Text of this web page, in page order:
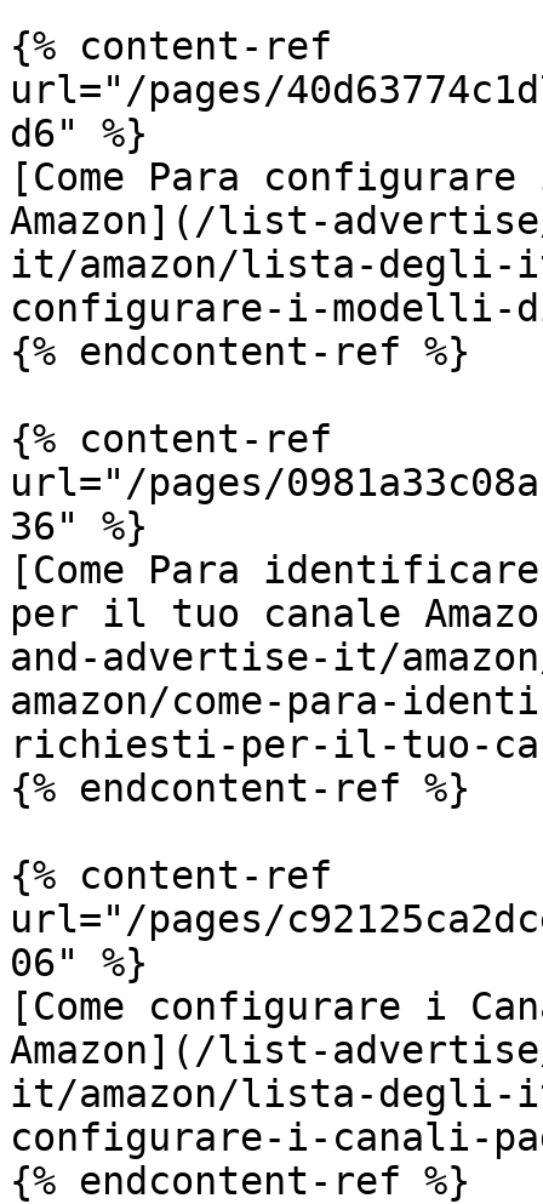
{% content-ref
url="/pages/
d6" %}
[Come Para
Amazon](/list-
it/amazon/lista-degli-
configurare-i-modelli-
{% endcontent-ref %}
{% content-ref
url="/pages/
36" %}
[Come Para
per il tuo canale
and-advertise-it/
amazon/come-para-
richiesti-per-il-tuo-
{% endcontent-ref %}
{% content-ref
url="/pages/
06" %}
[Come configurare i
Amazon](/list-
it/amazon/lista-degli-
configurare-i-canali-
{% endcontent-ref %}